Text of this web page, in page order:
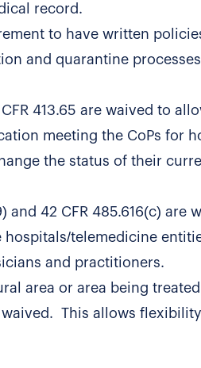
record.
to have written
and quarantine
413.65 are waived to
meeting the CoPs for
the status of their
and 42 CFR 485.616(c) are
telemedicine
and practitioners.
area or area being treated
This allows